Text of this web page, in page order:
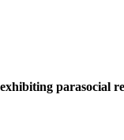
parasocial